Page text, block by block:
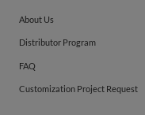
About Us
Distributor Program
FAQ
Customization Project Request